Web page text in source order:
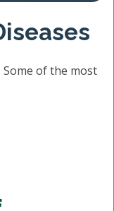
Some of the most